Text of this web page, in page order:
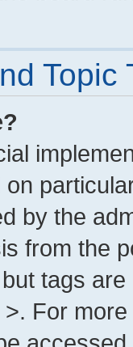
Topic
by the
from the
tags
For